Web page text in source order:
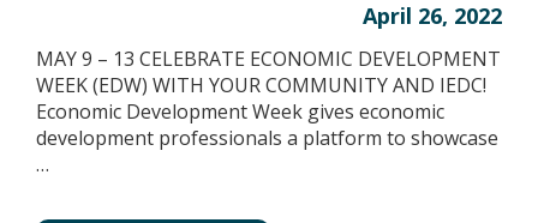
April 26, 2022
MAY 9 – 13 CELEBRATE ECONOMIC DEVELOPMENT
WEEK (EDW) WITH YOUR COMMUNITY AND IEDC!
Economic Development Week gives economic
development professionals a platform to showcase
…